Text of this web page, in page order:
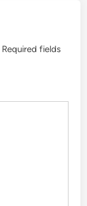
Required fields